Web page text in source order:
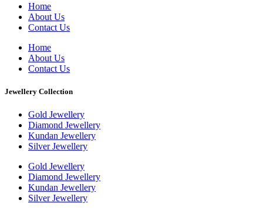
Home
About Us
Contact Us
Home
About Us
Contact Us
Jewellery Collection
Gold Jewellery
Diamond Jewellery
Kundan Jewellery
Silver Jewellery
Gold Jewellery
Diamond Jewellery
Kundan Jewellery
Silver Jewellery